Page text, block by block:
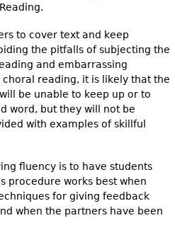
to cover text and keep
the pitfalls of subjecting the
and embarrassing
reading, it is likely that the
be unable to keep up or to
word, but they will not be
with examples of skillful
fluency is to have students
procedure works best when
for giving feedback
when the partners have been